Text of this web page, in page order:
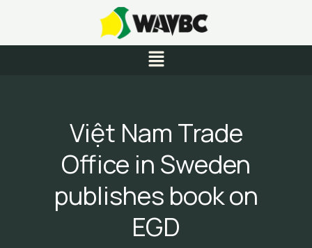
content
Menu
Việt Nam Trade
Office in Sweden
publishes book on
EGD